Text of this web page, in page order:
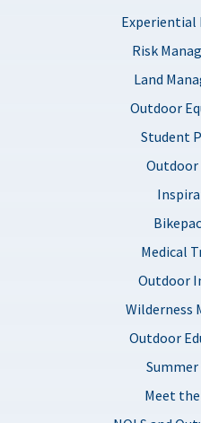
Experiential
Risk
Land
Outdoor
Student
Outdoor
Medical
Outdoor
Wilderness
Outdoor
Summer
Meet